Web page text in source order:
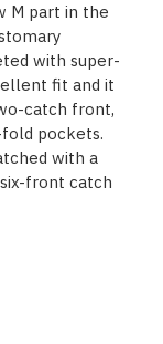
M part in the
with super-
fit and it
catch front,
pockets.
with a
front catch